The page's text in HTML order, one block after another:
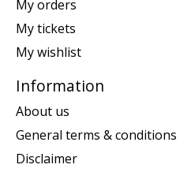
My orders
My tickets
My wishlist
Information
About us
General terms & conditions
Disclaimer